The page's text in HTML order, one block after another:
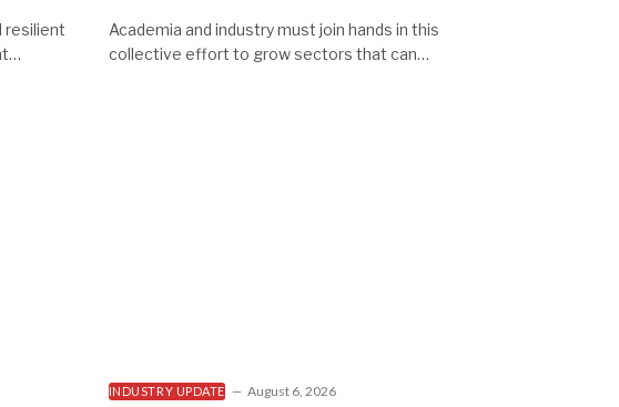
resilient
Academia and industry must join hands in this
collective effort to grow sectors that can…
INDUSTRY UPDATE August 6, 2026